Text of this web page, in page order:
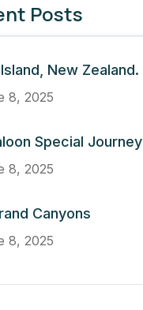
Posts
New Zealand.
8, 2025
Special Journey
8, 2025
Canyons
8, 2025